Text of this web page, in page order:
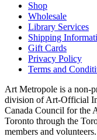
Shop
Wholesale
Library Services
Shipping
Gift Cards
Privacy Policy
Terms and
Art Metropole is a non-
division of Art-Official
Canada Council for the
Toronto through the
members and volunteers.